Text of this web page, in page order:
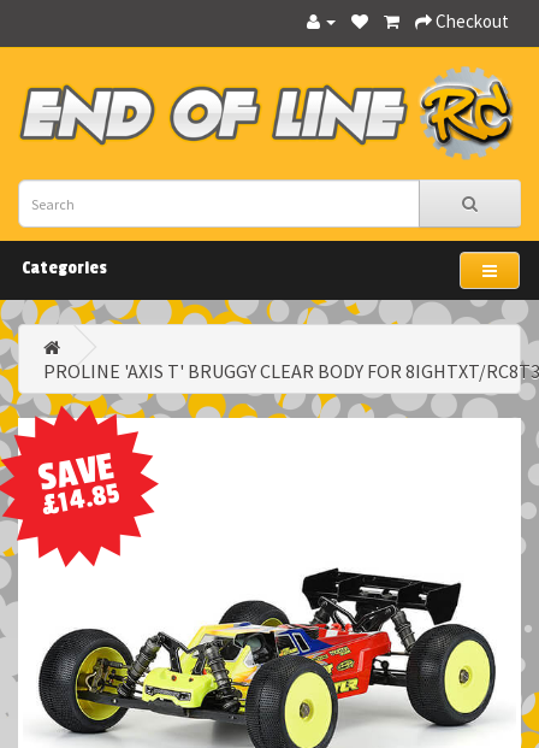
Checkout
Categories
PROLINE 'AXIS T' BRUGGY CLEAR BODY FOR 8IGHTXT/
SAVE
£14.85